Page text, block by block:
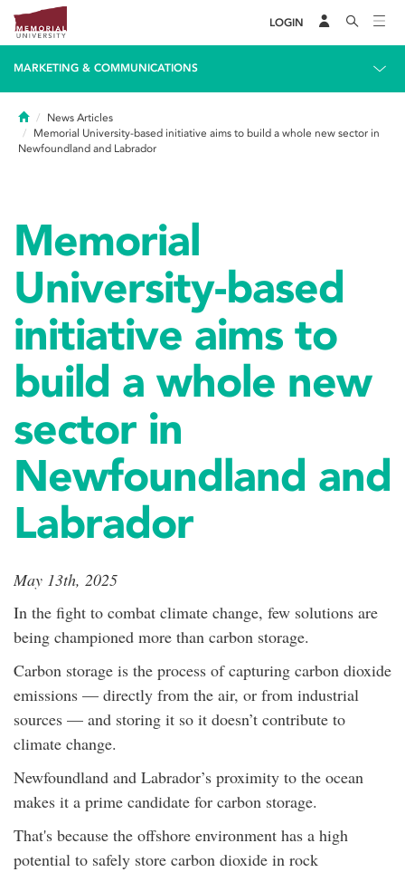
LOGIN
MARKETING & COMMUNICATIONS
HomeNews Articles
Memorial University-based initiative aims to build a whole new sector in
Newfoundland and Labrador
Memorial
University-based
initiative aims to
build a whole new
sector in
Newfoundland and
Labrador
May 13th, 2025
In the fight to combat climate change, few solutions are
being championed more than carbon storage.
Carbon storage is the process of capturing carbon dioxide
emissions — directly from the air, or from industrial
sources — and storing it so it doesn’t contribute to
climate change.
Newfoundland and Labrador’s proximity to the ocean
makes it a prime candidate for carbon storage.
That's because the offshore environment has a high
potential to safely store carbon dioxide in rock